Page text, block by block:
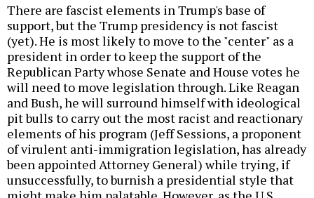
There are fascist elements in Trump's base of
support, but the Trump presidency is not fascist
(yet). He is most likely to move to the "center" as a
president in order to keep the support of the
Republican Party whose Senate and House votes he
will need to move legislation through. Like Reagan
and Bush, he will surround himself with ideological
pit bulls to carry out the most racist and reactionary
elements of his program (Jeff Sessions, a proponent
of virulent anti-immigration legislation, has already
been appointed Attorney General) while trying, if
unsuccessfully, to burnish a presidential style that